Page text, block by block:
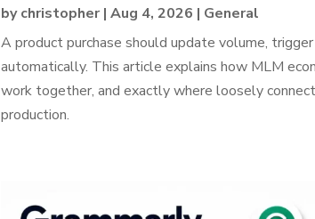
bychristopher|Aug 4, 2026 | General
A product purchase should update volume,
automatically. This article explains how MLM
work together, and exactly where loosely
production.